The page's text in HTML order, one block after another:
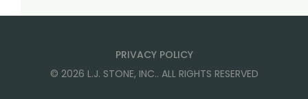
PRIVACY POLICY
© 2026 L.J. STONE, INC.. ALL RIGHTS RESERVED